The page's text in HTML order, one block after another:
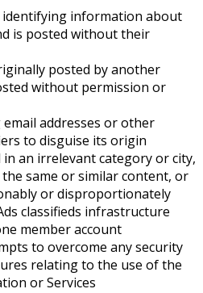
information about
is posted without their
posted by another
without permission or
addresses or other
to disguise its origin
an irrelevant category or city,
same or similar content, or
or disproportionately
classifieds infrastructure
member account
to overcome any security
relating to the use of the
or Services